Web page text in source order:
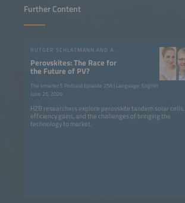
Further Content
RUTGER SCHLATMANN AND ANGELIKA HARTER
Perovskites: The Race for
the Future of PV?
The smarter E Podcast Episode 258 | Language: English
June 25, 2026
HZB researchers explore perovskite tandem solar cells,
efficiency gains, and the challenges of bringing the
technology to market.